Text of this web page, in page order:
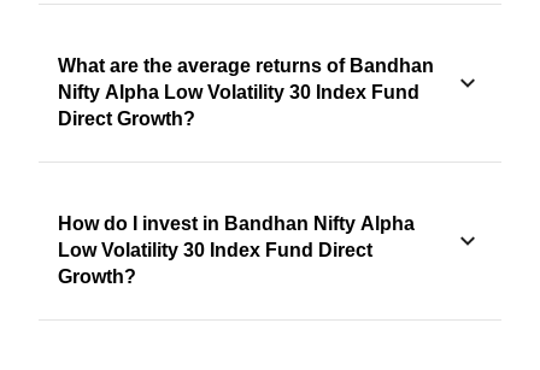
What are the average returns of Bandhan
Nifty Alpha Low Volatility 30 Index Fund
Direct Growth?
How do I invest in Bandhan Nifty Alpha
Low Volatility 30 Index Fund Direct
Growth?